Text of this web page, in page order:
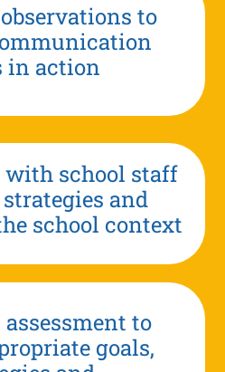
to
in action
school staff
and
school context
to
goals,